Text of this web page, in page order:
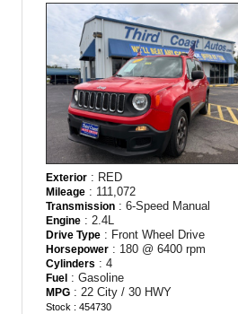
Exterior : RED
Mileage : 111,072
Transmission : 6-Speed Manual
Engine : 2.4L
Drive Type : Front Wheel Drive
Horsepower : 180 @ 6400 rpm
Cylinders : 4
Fuel : Gasoline
MPG : 22 City / 30 HWY
Stock : 454730